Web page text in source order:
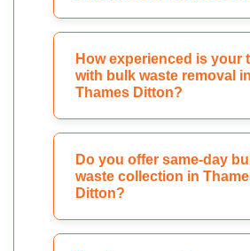
How experienced is your
with bulk waste removal in
Thames Ditton?
Do you offer same-day
waste collection in
Ditton?